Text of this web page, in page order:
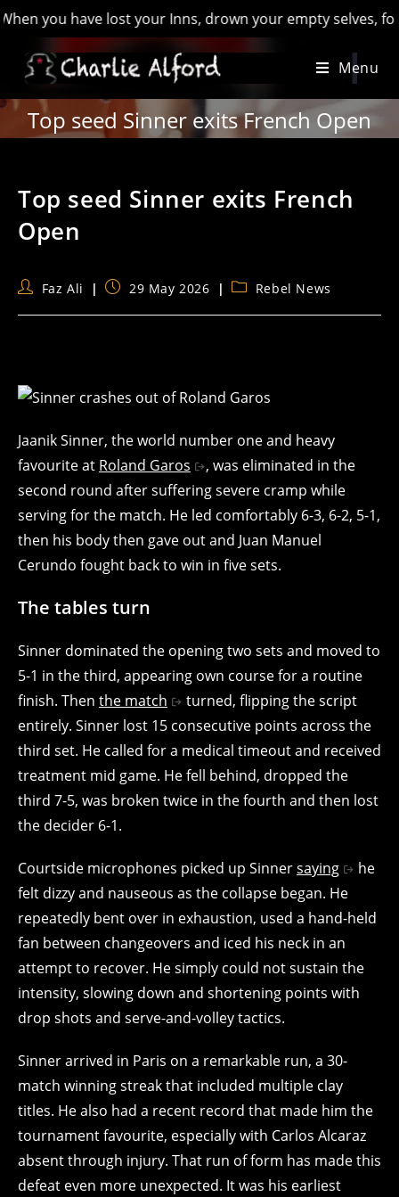
you have lost your Inns, drown your empty selves, for you
Menu
Top seed Sinner exits French Open
Top seed Sinner exits French
Open
PostFaz Ali
Post29 May 2026
PostRebel News
Jaanik Sinner, the world number one and heavy
favourite at Roland Garos
, was eliminated in the
second round after suffering severe cramp while
serving for the match. He led comfortably 6-3, 6-2, 5-1,
then his body then gave out and Juan Manuel
Cerundo fought back to win in five sets.
The tables turn
Sinner dominated the opening two sets and moved to
5-1 in the third, appearing own course for a routine
finish. Then the match
turned, flipping the script
entirely. Sinner lost 15 consecutive points across the
third set. He called for a medical timeout and received
treatment mid game. He fell behind, dropped the
third 7-5, was broken twice in the fourth and then lost
the decider 6-1.
Courtside microphones picked up Sinnersaying
he
felt dizzy and nauseous as the collapse began. He
repeatedly bent over in exhaustion, used a hand-held
fan between changeovers and iced his neck in an
attempt to recover. He simply could not sustain the
intensity, slowing down and shortening points with
drop shots and serve-and-volley tactics.
Sinner arrived in Paris on a remarkable run, a 30-
match winning streak that included multiple clay
titles. He also had a recent record that made him the
tournament favourite, especially with Carlos Alcaraz
absent through injury. That run of form has made this
defeat even more unexpected. It was his earliest